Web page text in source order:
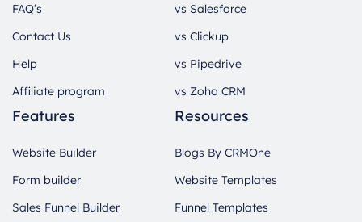
FAQ’s
Contact Us
Help
Affiliate program
vs Salesforce
vs Clickup
vs Pipedrive
vs Zoho CRM
Features
Website Builder
Form builder
Sales Funnel Builder
Resources
Blogs By CRMOne
Website Templates
Funnel Templates